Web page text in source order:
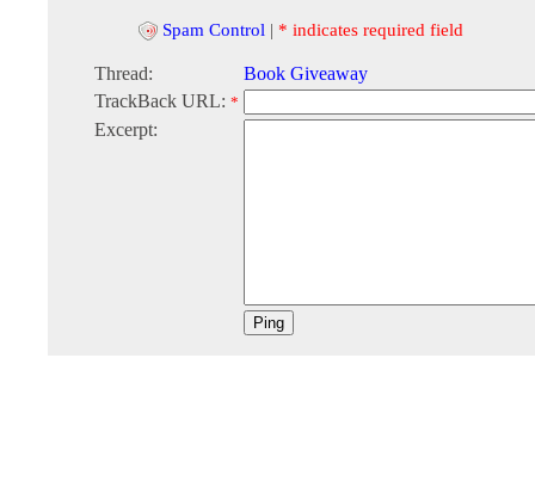
Spam Control | * indicates required field
Thread:
Book Giveaway
TrackBack URL: *
Excerpt: